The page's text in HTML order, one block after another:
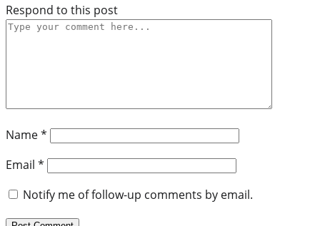
Respond to this post
Name*
Email *
Notify me of follow-up comments by email.